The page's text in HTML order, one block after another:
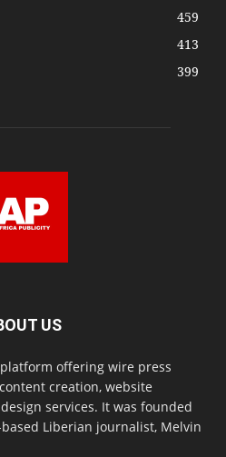
459
413
399
US
offering wire press
creation, website
services. It was founded
Liberian journalist, Melvin